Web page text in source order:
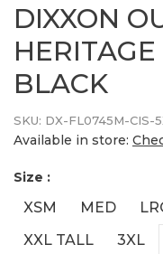
DIXXON
BLACK
SKU: DX-FL0745M-CIS-
Available in store:
Size :
XSM MED
XXL TALL
3XL